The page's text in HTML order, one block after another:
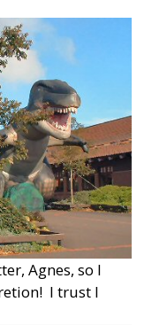
Agnes, so I
I trust I